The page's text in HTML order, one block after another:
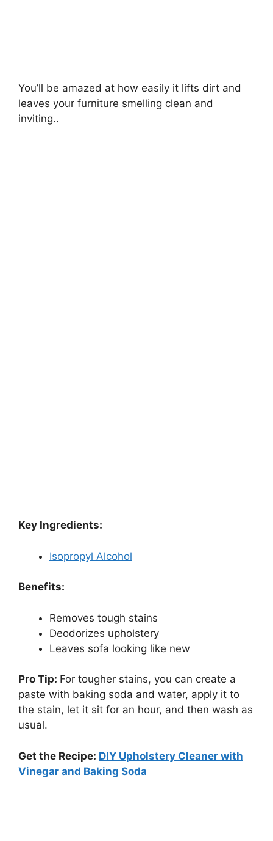
You’ll be amazed at how easily it lifts dirt and
leaves your furniture smelling clean and
inviting..
Key Ingredients:
Isopropyl Alcohol
Benefits:
Removes tough stains
Deodorizes upholstery
Leaves sofa looking like new
Pro Tip: For tougher stains, you can create a
paste with baking soda and water, apply it to
the stain, let it sit for an hour, and then wash as
usual.
Get the Recipe: DIY Upholstery Cleaner with
Vinegar and Baking Soda